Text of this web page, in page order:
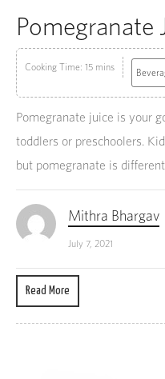
Pomegranate
Cooking Time: 15 mins
Pomegranate juice is your
toddlers or preschoolers.
but pomegranate is
Mithra Bhargav
July 7, 2021
Read More